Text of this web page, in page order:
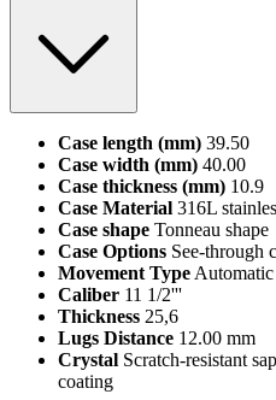
Case length (mm) 39.50
Case width (mm) 40.00
Case thickness (mm) 10.9
Case Material 316L
Case shape Tonneau shape
Case Options See-through
Movement TypeAutomatic
Caliber 11 1/2'''
Thickness 25,6
Lugs Distance 12.00 mm
Crystal Scratch-resistant
coating